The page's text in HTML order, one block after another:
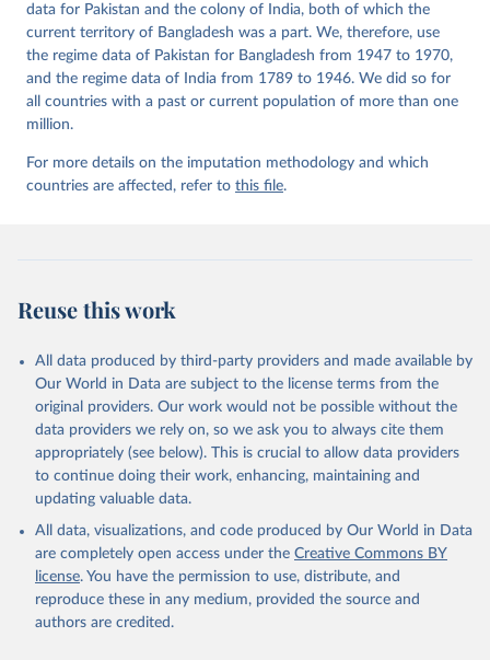
https://doi.org/10.23696/vdemds26
Pemstein, Daniel, Kyle L. Marquardt, Eitan Tzelgov,
Yi-ting Wang, Juraj Medzihorsky, Joshua Krusell,
Farhad Miri, and Johannes von Römer. 2026. "The V-
Dem Measurement Model: Latent Variable Analysis for
Cross-National and Cross-Temporal Expert-Coded
Data". V-Dem Working Paper No. 21. 11th edition.
Institute.
data for Pakistan and the colony of India, both of which the
current territory of Bangladesh was a part. We, therefore, use
the regime data of Pakistan for Bangladesh from 1947 to 1970,
and the regime data of India from 1789 to 1946. We did so for
all countries with a past or current population of more than one
million.
For more details on the imputation methodology and which
countries are affected, refer to this file.
Reuse this work
All data produced by third-party providers and made available by
Our World in Data are subject to the license terms from the
original providers. Our work would not be possible without the
data providers we rely on, so we ask you to always cite them
appropriately (see below). This is crucial to allow data providers
to continue doing their work, enhancing, maintaining and
updating valuable data.
All data, visualizations, and code produced by Our World in Data
are completely open access under the Creative Commons BY
license. You have the permission to use, distribute, and
reproduce these in any medium, provided the source and
authors are credited.